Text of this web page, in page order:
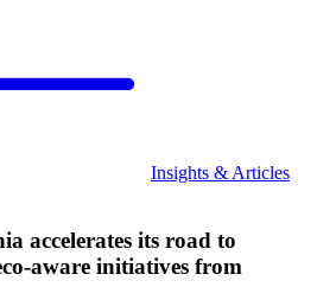
Insights & Articles
accelerates its road to
aware initiatives from